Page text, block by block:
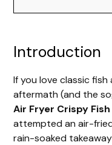
Introduction
If you love classic
aftermath (and the
Air Fryer Crispy
attempted an air-
rain-soaked